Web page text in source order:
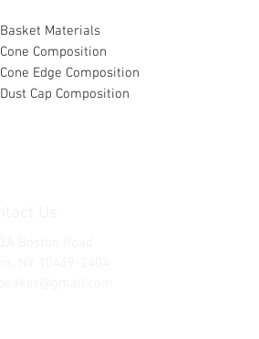
Basket Materials
Cone Composition
Cone Edge Composition
Dust Cap Composition